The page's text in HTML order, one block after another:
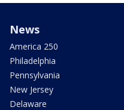
News
America 250
Philadelphia
Pennsylvania
New Jersey
Delaware